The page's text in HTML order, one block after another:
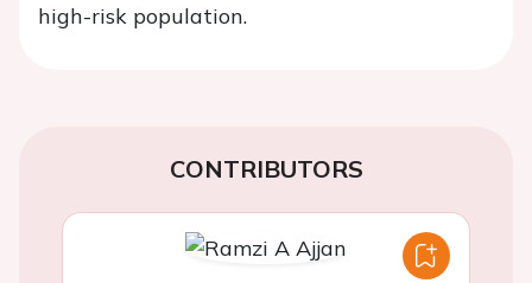
high-risk population.
CONTRIBUTORS